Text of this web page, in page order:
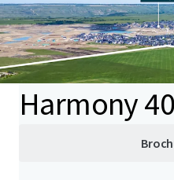
Harmony